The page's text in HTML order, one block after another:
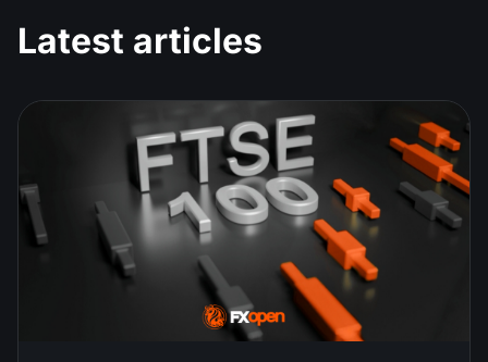
Latest articles